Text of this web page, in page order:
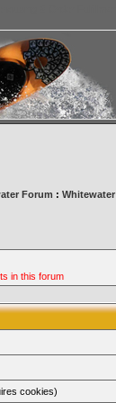
& Order Fulfillment
Forum : Whitewater
in this forum
cookies)